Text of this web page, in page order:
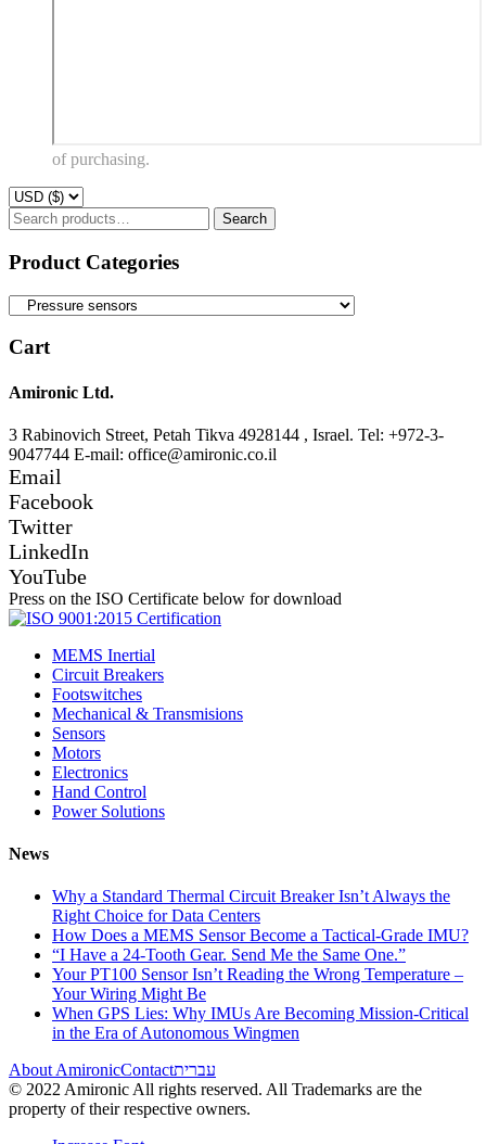
of purchasing.
Search
for:
Search
Product Categories
Cart
Amironic Ltd.
3 Rabinovich Street, Petah Tikva 4928144 , Israel. Tel: +972-3-
9047744 E-mail: office@amironic.co.il
Email
Facebook
Twitter
LinkedIn
YouTube
Press on the ISO Certificate below for download
MEMS Inertial
Circuit Breakers
Footswitches
Mechanical & Transmisions
Sensors
Motors
Electronics
Hand Control
Power Solutions
News
Why a Standard Thermal Circuit Breaker Isn’t Always the
Right Choice for Data Centers
How Does a MEMS Sensor Become a Tactical-Grade IMU?
“I Have a 24-Tooth Gear. Send Me the Same One.”
Your PT100 Sensor Isn’t Reading the Wrong Temperature –
Your Wiring Might Be
When GPS Lies: Why IMUs Are Becoming Mission-Critical
in the Era of Autonomous Wingmen
About AmironicContactעברית
© 2022 Amironic All rights reserved. All Trademarks are the
property of their respective owners.